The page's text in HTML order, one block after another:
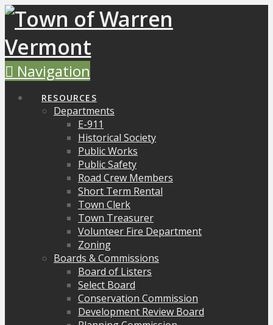
Navigation
RESOURCES
Departments
E-911
Historical Society
Public Works
Public Safety
Road Crew Members
Short Term Rental
Town Clerk
Town Treasurer
Volunteer Fire Department
Zoning
Boards & Commissions
Board of Listers
Select Board
Conservation Commission
Development Review Board